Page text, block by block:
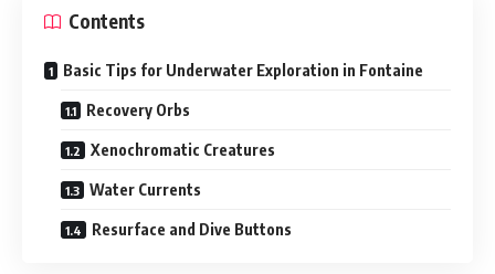
Contents
Basic Tips for Underwater Exploration in Fontaine
Recovery Orbs
Xenochromatic Creatures
Water Currents
Resurface and Dive Buttons